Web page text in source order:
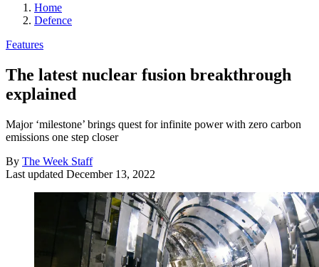
Home
Defence
Features
The latest nuclear fusion breakthrough
explained
Major ‘milestone’ brings quest for infinite power with zero carbon
emissions one step closer
By The Week Staff
Last updated December 13, 2022